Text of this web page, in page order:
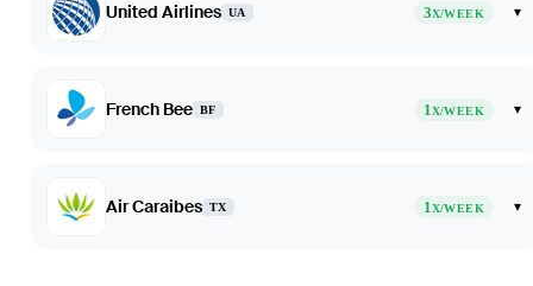
United Airlines UA 3X/WEEK ▾
French Bee BF 1X/WEEK ▾
Air Caraibes TX 1X/WEEK ▾